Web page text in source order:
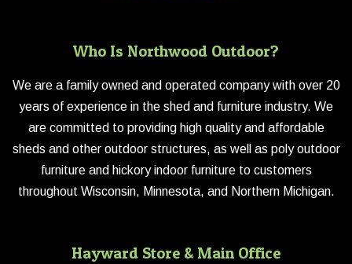
Who Is Northwood Outdoor?
We are a family owned and operated company with over 20
years of experience in the shed and furniture industry. We
are committed to providing high quality and affordable
sheds and other outdoor structures, as well as poly outdoor
furniture and hickory indoor furniture to customers
throughout Wisconsin, Minnesota, and Northern Michigan.
Hayward Store & Main Office